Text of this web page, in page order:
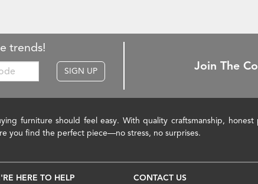
trends!
SIGN UP Join The
furniture should feel easy. With quality craftsmanship,
you find the perfect piece—no stress, no surprises.
HERE TO HELP CONTACT US